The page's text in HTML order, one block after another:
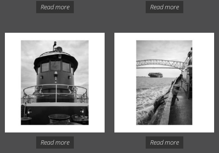
Read more Read more
Read more Read more